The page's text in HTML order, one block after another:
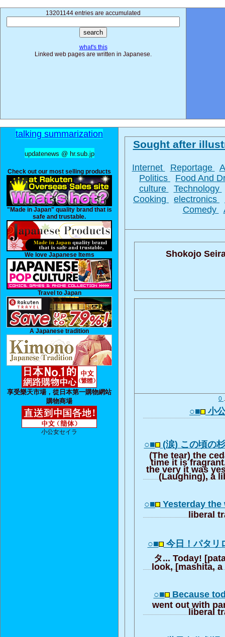
13201144 entries are accumulated
what's this
Linked web pages are written in Japanese.
talking summarization
updatenews @ hr.sub.jp
Check out our most selling products
"Made in Japan" quality brand that is
safe and trustable.
We love Japanese Items
Travel to Japan
A Japanese tradition
享受樂天市場，從日本第一購物網站
購物商場
小公女セイラ
Sought after
Internet Reportage
Politics
Food And
culture
Technology
Cooking
electronics
Comedy
Shokojo
0
○■ 小
○■ (涙) この頃の
(The tear) the
time it is
the very it was
(Laughing), a
○■ Yesterday
liberal
○■ 今日！パタ
タ... Today!
look, [mashita,
○■ Because
went out with
liberal